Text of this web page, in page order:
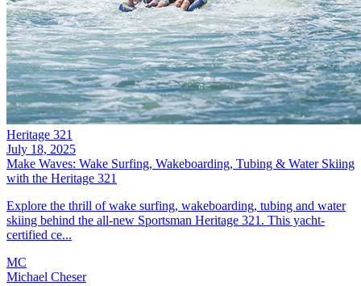
Heritage 321
July 18, 2025
Make Waves: Wake Surfing, Wakeboarding, Tubing & Water Skiing
with the Heritage 321
Explore the thrill of wake surfing, wakeboarding, tubing and water
skiing behind the all-new Sportsman Heritage 321. This yacht-
certified ce...
MC
Michael Cheser